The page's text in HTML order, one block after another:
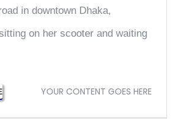
in downtown Dhaka,
on her scooter and waiting
YOUR CONTENT GOES HERE